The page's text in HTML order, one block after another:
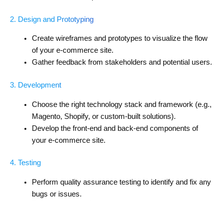
2. Design and Prototyping
Create wireframes and prototypes to visualize the flow
of your e-commerce site.
Gather feedback from stakeholders and potential users.
3. Development
Choose the right technology stack and framework (e.g.,
Magento, Shopify, or custom-built solutions).
Develop the front-end and back-end components of
your e-commerce site.
4. Testing
Perform quality assurance testing to identify and fix any
bugs or issues.